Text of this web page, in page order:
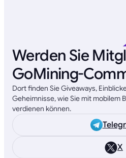
Werden Sie
GoMining-
Dort finden Sie Giveaways,
Geheimnisse, wie Sie mit mobilem
verdienen können.
X